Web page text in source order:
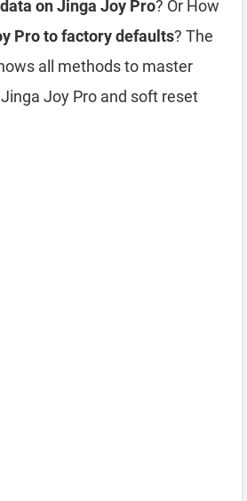
on Jinga Joy Pro? Or How
Pro to factory defaults? The
all methods to master
Joy Pro and soft reset